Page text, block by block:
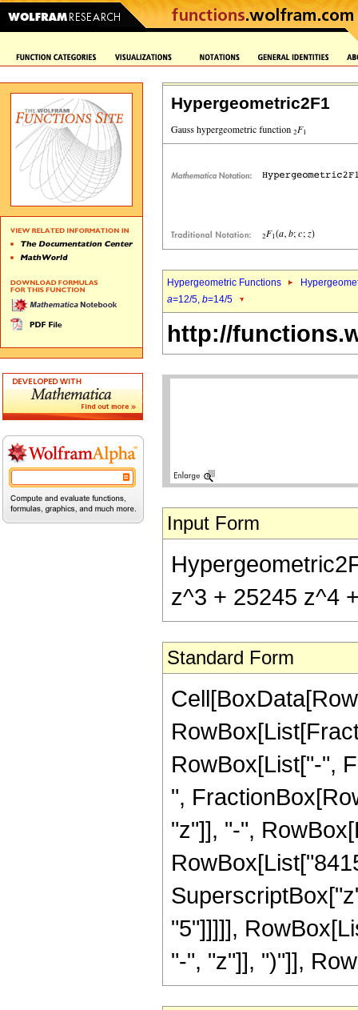
Hypergeometric2F1
Hypergeometric Functions
a=12/5, b=14/5
http://
Input Form
z^3 + 25245 z^4
Standard Form
RowBox[List["-",
",
"z"]], "-",
"5"]]]]],
"-", "z"]], ")"]],